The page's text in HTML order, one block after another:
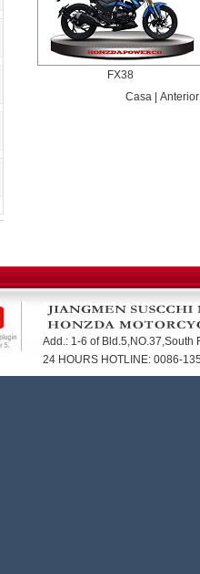
FX38
Casa |
Add.: 1-6 of
24 HOURS HOTLINE: